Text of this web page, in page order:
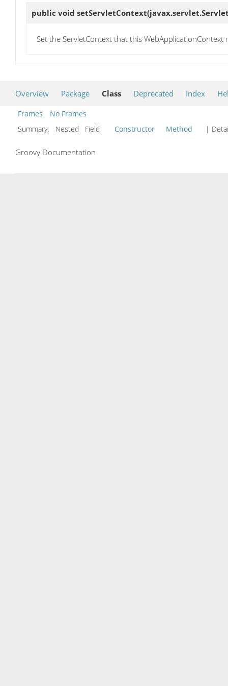
public void setServletContext
Set the ServletContext that this WebApplicationContext
Overview Package Class Deprecated Index
Frames
No Frames
Summary:
Nested Field Constructor Method |
Groovy Documentation